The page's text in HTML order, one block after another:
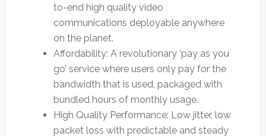
to-end high quality video
communications deployable anywhere
on the planet.
Affordability: A revolutionary ‘pay as you
go’ service where users only pay for the
bandwidth that is used, packaged with
bundled hours of monthly usage.
High Quality Performance: Low jitter, low
packet loss with predictable and steady